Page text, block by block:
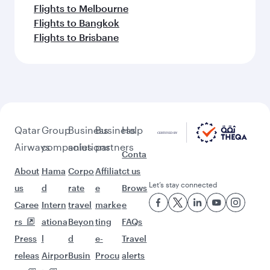
Flights to Melbourne
Flights to Bangkok
Flights to Brisbane
Qatar
Airways
About
us
Caree
rs
Press
releas
Group
companies
Hama
d
Intern
ationa
l
Airpor
Business
solutions
Corpo
rate
travel
Beyon
d
Busin
Business
partners
Affiliat
e
marke
ting
e-
Procu
Help
Conta
ct us
Brows
e
FAQs
Travel
alerts
Let’s stay connected